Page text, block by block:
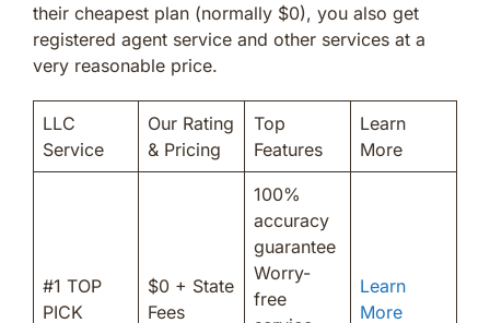
their cheapest plan (normally $0), you also get
registered agent service and other services at a
very reasonable price.
LLC
Service
Our Rating
& Pricing
Top
Features
Learn
More
#1 TOP
PICK
$0 + State
Fees
100%
accuracy
guarantee
Worry-
free
Learn
More